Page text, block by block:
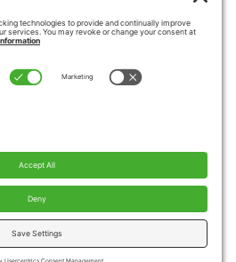
QUOTE REQUEST
PRODUCTS
PRIVACY POLICY
Pacific Mobility, All Rights
Reserved.
Heart Web Design and Marketing